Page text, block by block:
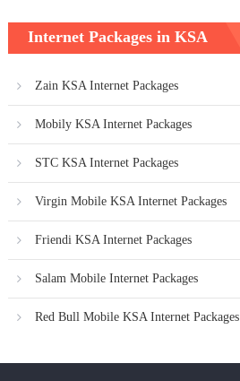
Internet Packages in KSA
Zain KSA Internet Packages
Mobily KSA Internet Packages
STC KSA Internet Packages
Virgin Mobile KSA Internet Packages
Friendi KSA Internet Packages
Salam Mobile Internet Packages
Red Bull Mobile KSA Internet Packages